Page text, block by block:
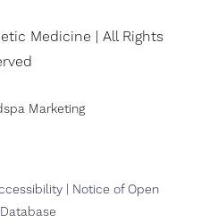
Medicine | All Rights
Marketing
Notice of Open